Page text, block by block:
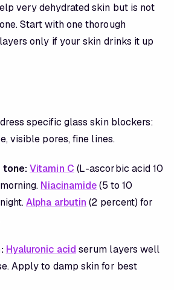
very dehydrated skin but is not
Start with one thorough
only if your skin drinks it up
specific glass skin blockers:
visible pores, fine lines.
tone:Vitamin C (L-ascorbic acid 10
Niacinamide(5 to 10
Alpha arbutin (2 percent) for
Hyaluronic acid serum layers well
Apply to damp skin for best